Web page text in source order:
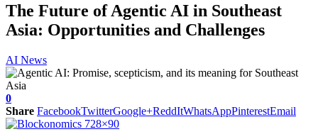
The Future of Agentic AI in Southeast
Asia: Opportunities and Challenges
AI News
0
Share FacebookTwitterGoogle+ReddItWhatsAppPinterestEmail